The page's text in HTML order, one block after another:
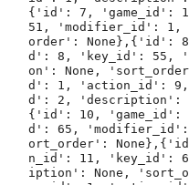
{'id': 7, 'game_id':
51, 'modifier_id': 1,
order': None},{'id':
d': 8, 'key_id': 55,
on': None,
d': 1, 'action_id': 9,
d': 2, 'description':
{'id': 10, 'game_id':
d': 65,
ort_order':
n_id': 11, 'key_id':
iption': None,